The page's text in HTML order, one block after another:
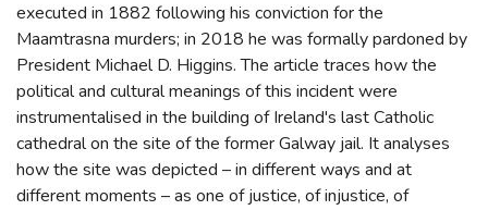
executed in 1882 following his conviction for the
Maamtrasna murders; in 2018 he was formally pardoned by
President Michael D. Higgins. The article traces how the
political and cultural meanings of this incident were
instrumentalised in the building of Ireland's last Catholic
cathedral on the site of the former Galway jail. It analyses
how the site was depicted – in different ways and at
different moments – as one of justice, of injustice, of